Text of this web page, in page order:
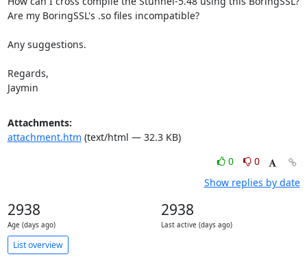
Are my BoringSSL's .so files incompatible?
Any suggestions.
Regards,
Jaymin
Attachments:
attachment.htm (text/html — 32.3 KB)
0
0
Show replies by date
2938
Age (days ago)
2938
Last active (days ago)
List overview